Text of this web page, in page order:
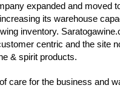
expanded and moved
its warehouse
inventory.
centric and the site
& spirit products.
care for the business and